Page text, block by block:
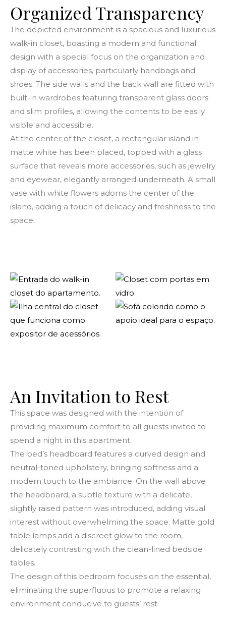
OrganizedTransparency
The depicted environment is a spacious and luxurious
walk-in closet, boasting a modern and functional
design with a special focus on the organization and
display of accessories, particularly handbags and
shoes. The side walls and the back wall are fitted with
built-in wardrobes featuring transparent glass doors
and slim profiles, allowing the contents to be easily
visible and accessible.
At the center of the closet, a rectangular island in
matte white has been placed, topped with a glass
surface that reveals more accessories, such as jewelry
and eyewear, elegantly arranged underneath. A small
vase with white flowers adorns the center of the
island, adding a touch of delicacy and freshness to the
space.
An Invitation to Rest
This space was designed with the intention of
providing maximum comfort to all guests invited to
spend a night in this apartment.
The bed’s headboard features a curved design and
neutral-toned upholstery, bringing softness and a
modern touch to the ambiance. On the wall above
the headboard, a subtle texture with a delicate,
slightly raised pattern was introduced, adding visual
interest without overwhelming the space. Matte gold
table lamps add a discreet glow to the room,
delicately contrasting with the clean-lined bedside
tables.
The design of this bedroom focuses on the essential,
eliminating the superfluous to promote a relaxing
environment conducive to guests’ rest.